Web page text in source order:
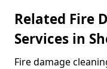
Related Fire
Services in
Fire damage